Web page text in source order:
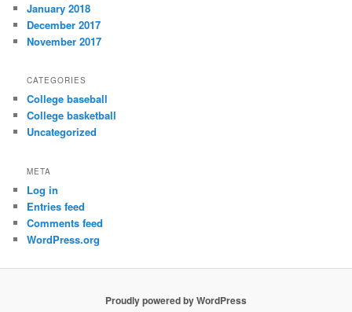
January 2018
December 2017
November 2017
CATEGORIES
College baseball
College basketball
Uncategorized
META
Log in
Entries feed
Comments feed
WordPress.org
Proudly powered by WordPress